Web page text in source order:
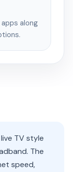
along
TV style
The
speed,